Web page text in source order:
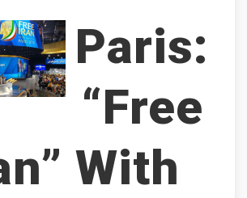
Paris:
“Free
With